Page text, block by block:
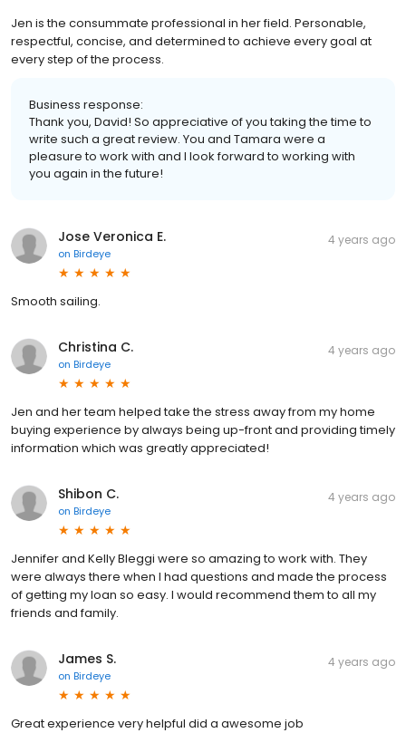
Jen is the consummate professional in her field. Personable,
respectful, concise, and determined to achieve every goal at
every step of the process.
Business response:
Thank you, David! So appreciative of you taking the time to
write such a great review. You and Tamara were a
pleasure to work with and I look forward to working with
you again in the future!
Jose Veronica E.
on Birdeye
4 years ago
Smooth sailing.
Christina C.
on Birdeye
4 years ago
Jen and her team helped take the stress away from my home
buying experience by always being up-front and providing timely
information which was greatly appreciated!
Shibon C.
on Birdeye
4 years ago
Jennifer and Kelly Bleggi were so amazing to work with. They
were always there when I had questions and made the process
of getting my loan so easy. I would recommend them to all my
friends and family.
James S.
on Birdeye
4 years ago
Great experience very helpful did a awesome job